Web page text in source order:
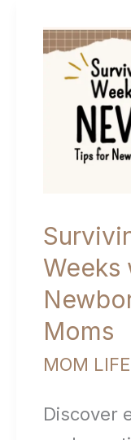
(Building
Strong
from
Day
Weeks
Moms
MOM
Discover